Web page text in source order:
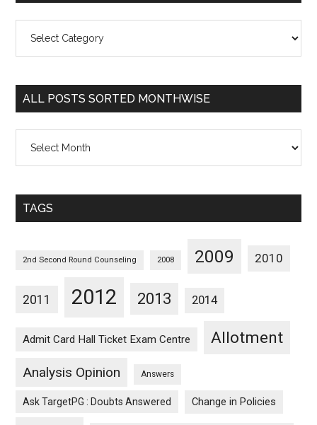
Posts
Categorywise
ALL POSTS SORTED MONTHWISE
Posts
Monthwise
TAGS
2nd Second Round Counseling 2008 2009 2010
2011 2012 2013 2014
Admit Card Hall Ticket Exam Centre Allotment
Analysis Opinion Answers
Ask TargetPG : Doubts Answered Change in Policies